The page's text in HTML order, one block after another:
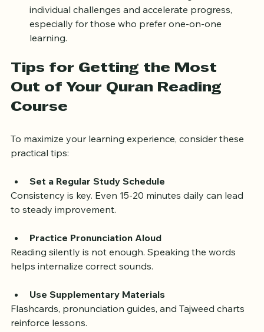
Private Tutors: Personalized tutoring can address
individual challenges and accelerate progress,
especially for those who prefer one-on-one
learning.
Tips for Getting the Most
Out of Your Quran Reading
To maximize your learning experience, consider these
practical tips:
Set a Regular Study Schedule
Consistency is key. Even 15-20 minutes daily can lead
to steady improvement.
Practice Pronunciation Aloud
Reading silently is not enough. Speaking the words
helps internalize correct sounds.
Use Supplementary Materials